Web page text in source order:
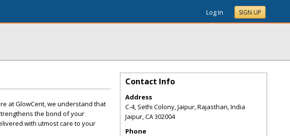
Log In SIGN UP
at GlowCent, we understand that
the bond of your
with utmost care to your
Contact Info
Address
C-4, Sethi Colony, Jaipur, Rajasthan, India
Jaipur,CA302004
Phone